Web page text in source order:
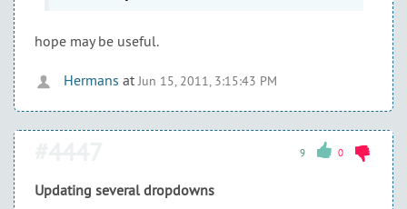
hope may be useful.
Hermans at Jun 15, 2011, 3:15:43 PM
9 0
Updating several dropdowns